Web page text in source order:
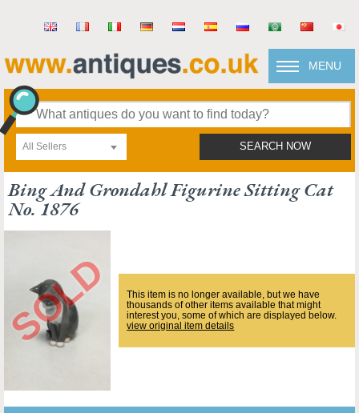
MENU
All Sellers SEARCH NOW
Bing And Grondahl Figurine Sitting Cat
No. 1876
This item is no longer available, but we have
thousands of other items available that might
interest you, some of which are displayed below.
view original item details